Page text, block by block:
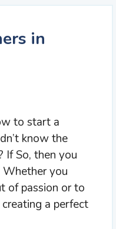
in
to start a
know the
If So, then you
you
of passion or to
a perfect